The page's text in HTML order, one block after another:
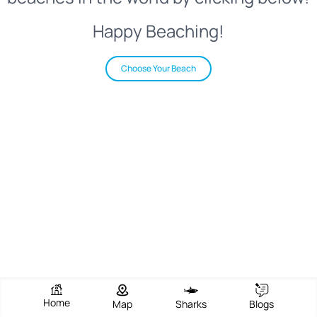
Happy Beaching!
Choose Your Beach
Home Map Sharks Blogs